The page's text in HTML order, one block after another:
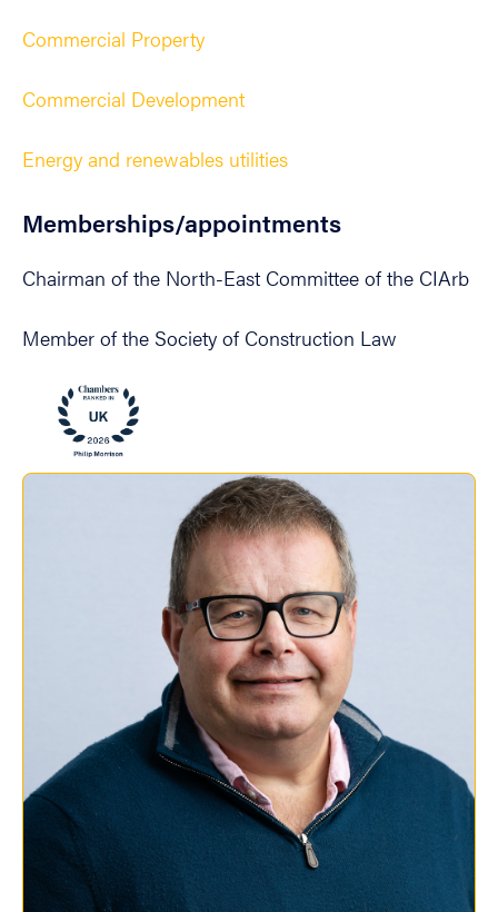
Commercial Property
Commercial Development
Energy and renewables utilities
Memberships/appointments
Chairman of the North-East Committee of the CIArb
Member of the Society of Construction Law